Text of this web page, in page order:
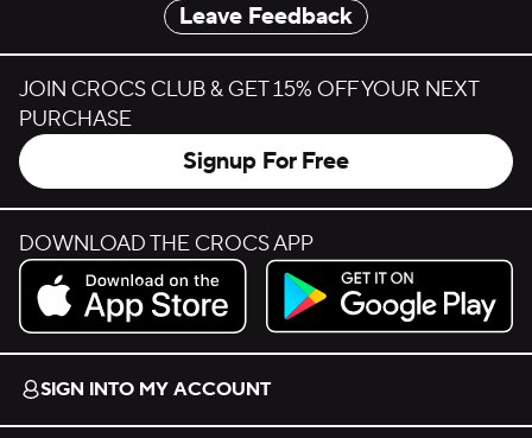
Leave Feedback
JOIN CROCS CLUB & GET 15% OFF YOUR NEXT
PURCHASE
Signup For Free
DOWNLOAD THE CROCS APP
Download on the App Store.
Get it on Google Play.
SIGN INTO MY ACCOUNT